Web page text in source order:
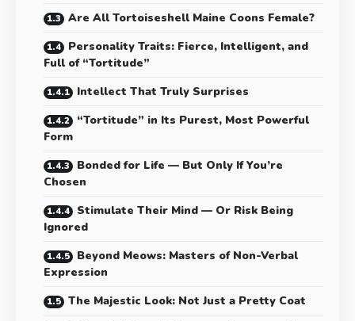
Are All Tortoiseshell Maine Coons Female?
Personality Traits: Fierce, Intelligent, and
Full of “Tortitude”
Intellect That Truly Surprises
“Tortitude” in Its Purest, Most Powerful
Form
Bonded for Life — But Only If You’re
Chosen
Stimulate Their Mind — Or Risk Being
Ignored
Beyond Meows: Masters of Non-Verbal
Expression
The Majestic Look: Not Just a Pretty Coat